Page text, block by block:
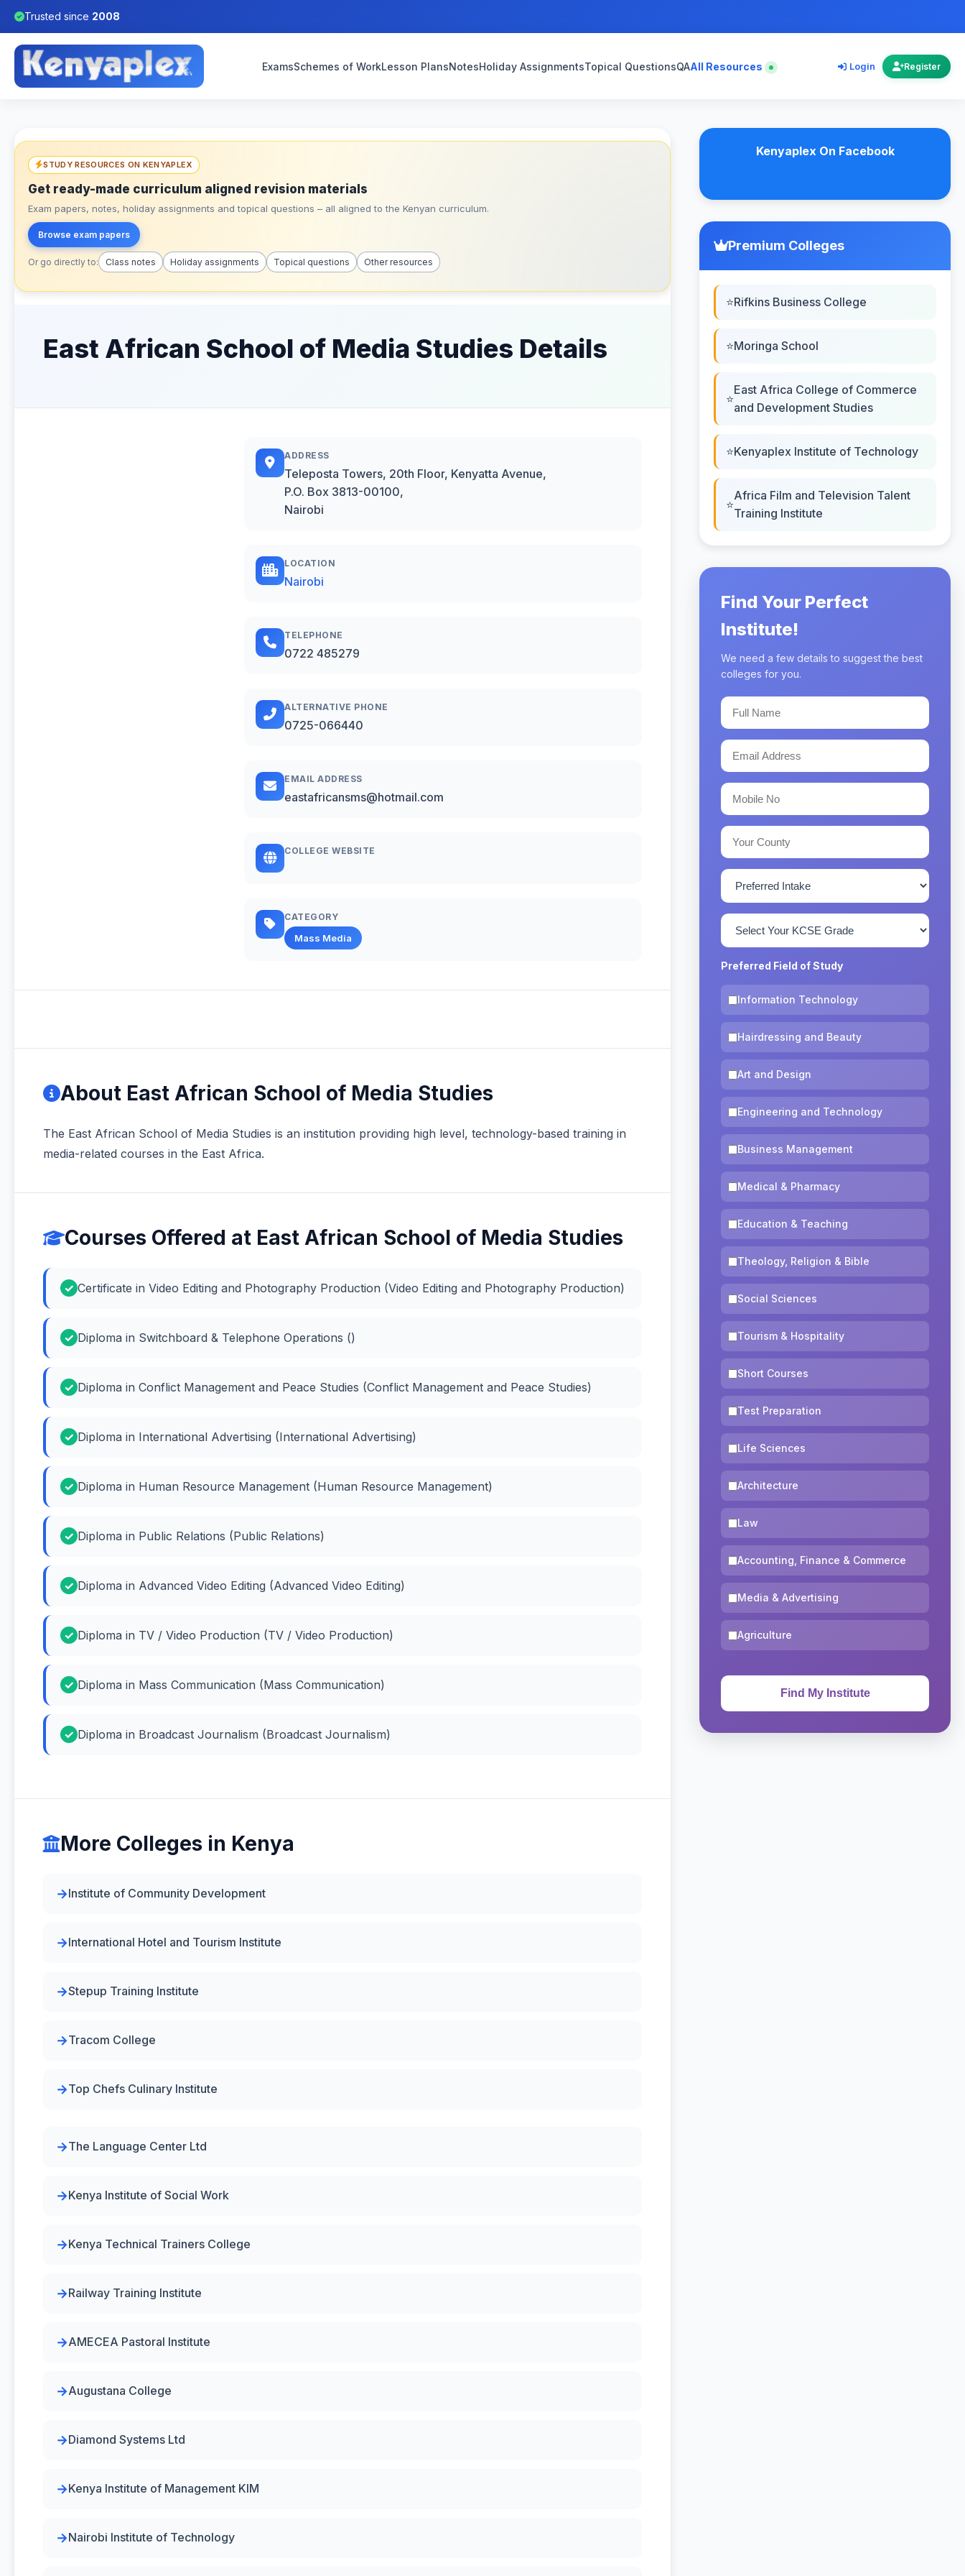
Trusted since 2008
ExamsSchemes of WorkLesson PlansNotesHoliday AssignmentsTopical QuestionsQAAll Resources Login Register
STUDY RESOURCES ON KENYAPLEX
Get ready-made curriculum aligned revision materials
Exam papers, notes, holiday assignments and topical questions – all aligned to the Kenyan curriculum.
Browse exam papers
Or go directly to: Class notes Holiday assignments Topical questions Other resources
East African School of Media Studies Details
ADDRESS
Teleposta Towers, 20th Floor, Kenyatta Avenue,
P.O. Box 3813-00100,
Nairobi
LOCATION
Nairobi
TELEPHONE
0722 485279
ALTERNATIVE PHONE
0725-066440
EMAIL ADDRESS
eastafricansms@hotmail.com
COLLEGE WEBSITE
CATEGORY
Mass Media
About East African School of Media Studies
The East African School of Media Studies is an institution providing high level, technology-based training in
media-related courses in the East Africa.
Courses Offered at East African School of Media Studies
Certificate in Video Editing and Photography Production (Video Editing and Photography Production)
Diploma in Switchboard & Telephone Operations ()
Diploma in Conflict Management and Peace Studies (Conflict Management and Peace Studies)
Diploma in International Advertising (International Advertising)
Diploma in Human Resource Management (Human Resource Management)
Diploma in Public Relations (Public Relations)
Diploma in Advanced Video Editing (Advanced Video Editing)
Diploma in TV / Video Production (TV / Video Production)
Diploma in Mass Communication (Mass Communication)
Diploma in Broadcast Journalism (Broadcast Journalism)
More Colleges in Kenya
Institute of Community Development
International Hotel and Tourism Institute
Stepup Training Institute
Tracom College
Top Chefs Culinary Institute
The Language Center Ltd
Kenya Institute of Social Work
Kenya Technical Trainers College
Railway Training Institute
AMECEA Pastoral Institute
Augustana College
Diamond Systems Ltd
Kenya Institute of Management KIM
Nairobi Institute of Technology
Kenyaplex On Facebook
Premium Colleges
Rifkins Business College
Moringa School
East Africa College of Commerce
and Development Studies
Kenyaplex Institute of Technology
Africa Film and Television Talent
Training Institute
Find Your Perfect
Institute!
We need a few details to suggest the best
colleges for you.
Preferred Field of Study
Information Technology
Hairdressing and Beauty
Art and Design
Engineering and Technology
Business Management
Medical & Pharmacy
Education & Teaching
Theology, Religion & Bible
Social Sciences
Tourism & Hospitality
Short Courses
Test Preparation
Life Sciences
Architecture
Law
Accounting, Finance & Commerce
Media & Advertising
Agriculture